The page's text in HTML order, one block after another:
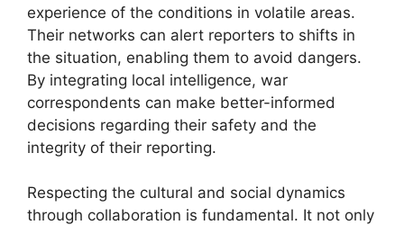
experience of the conditions in volatile areas.
Their networks can alert reporters to shifts in
the situation, enabling them to avoid dangers.
By integrating local intelligence, war
correspondents can make better-informed
decisions regarding their safety and the
integrity of their reporting.
Respecting the cultural and social dynamics
through collaboration is fundamental. It not only